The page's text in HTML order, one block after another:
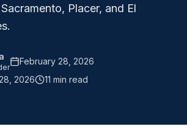
Placer, and El
February 28, 2026
2026 11 min read